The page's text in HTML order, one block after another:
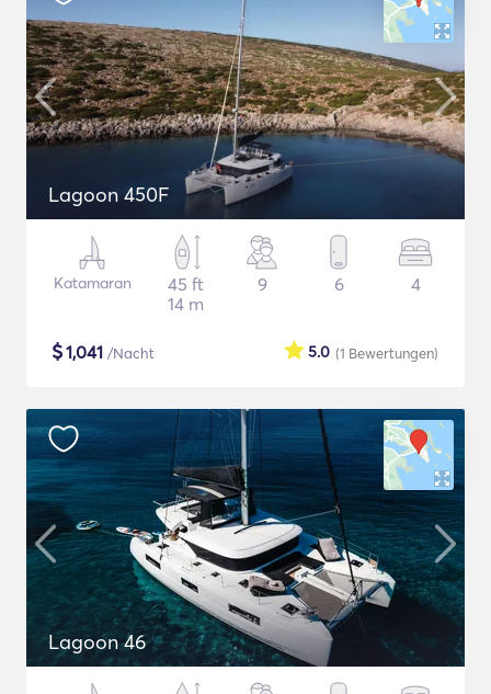
Lagoon 450F
Katamaran
45 ft
14 m
9 6 4
$1,041 /Nacht (1 Bewertungen)
5.0
Lagoon 46